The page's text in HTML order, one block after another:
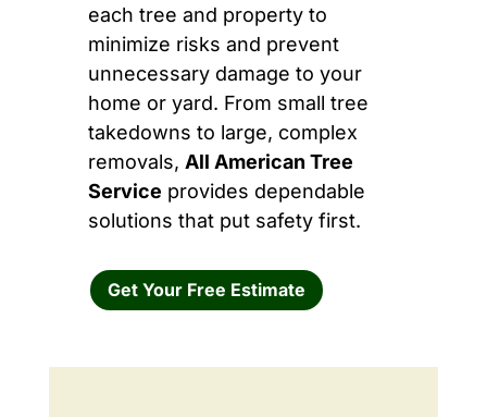
each tree and property to
minimize risks and prevent
unnecessary damage to your
home or yard. From small tree
takedowns to large, complex
removals, All American Tree
Service provides dependable
solutions that put safety first.
Get Your Free Estimate